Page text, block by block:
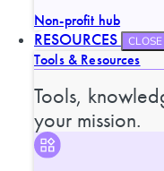
Non-profit hub
RESOURCES
Tools & Resources
Tools,
your mission.